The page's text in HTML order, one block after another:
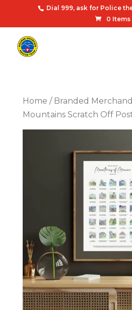
Dial 999, ask for Police
0 Items
Home / Branded
Mountains Scratch Off